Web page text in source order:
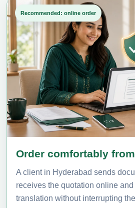
Recommended: online order
Order comfortably
A client in Hyderabad sends
receives the quotation online
translation without interrupting